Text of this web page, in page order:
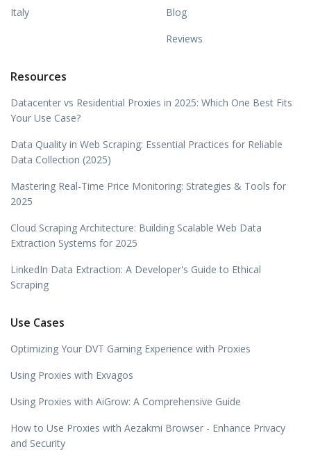
Italy
Blog
Reviews
Resources
Datacenter vs Residential Proxies in 2025: Which One Best Fits
Your Use Case?
Data Quality in Web Scraping: Essential Practices for Reliable
Data Collection (2025)
Mastering Real-Time Price Monitoring: Strategies & Tools for
2025
Cloud Scraping Architecture: Building Scalable Web Data
Extraction Systems for 2025
LinkedIn Data Extraction: A Developer's Guide to Ethical
Scraping
Use Cases
Optimizing Your DVT Gaming Experience with Proxies
Using Proxies with Exvagos
Using Proxies with AiGrow: A Comprehensive Guide
How to Use Proxies with Aezakmi Browser - Enhance Privacy
and Security